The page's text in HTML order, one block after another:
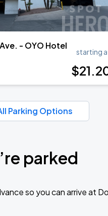
- OYO Hotel
starting
$21
Parking Options
parked
so you can arrive at